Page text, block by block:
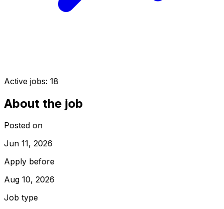
Active jobs: 18
About the job
Posted on
Jun 11, 2026
Apply before
Aug 10, 2026
Job type